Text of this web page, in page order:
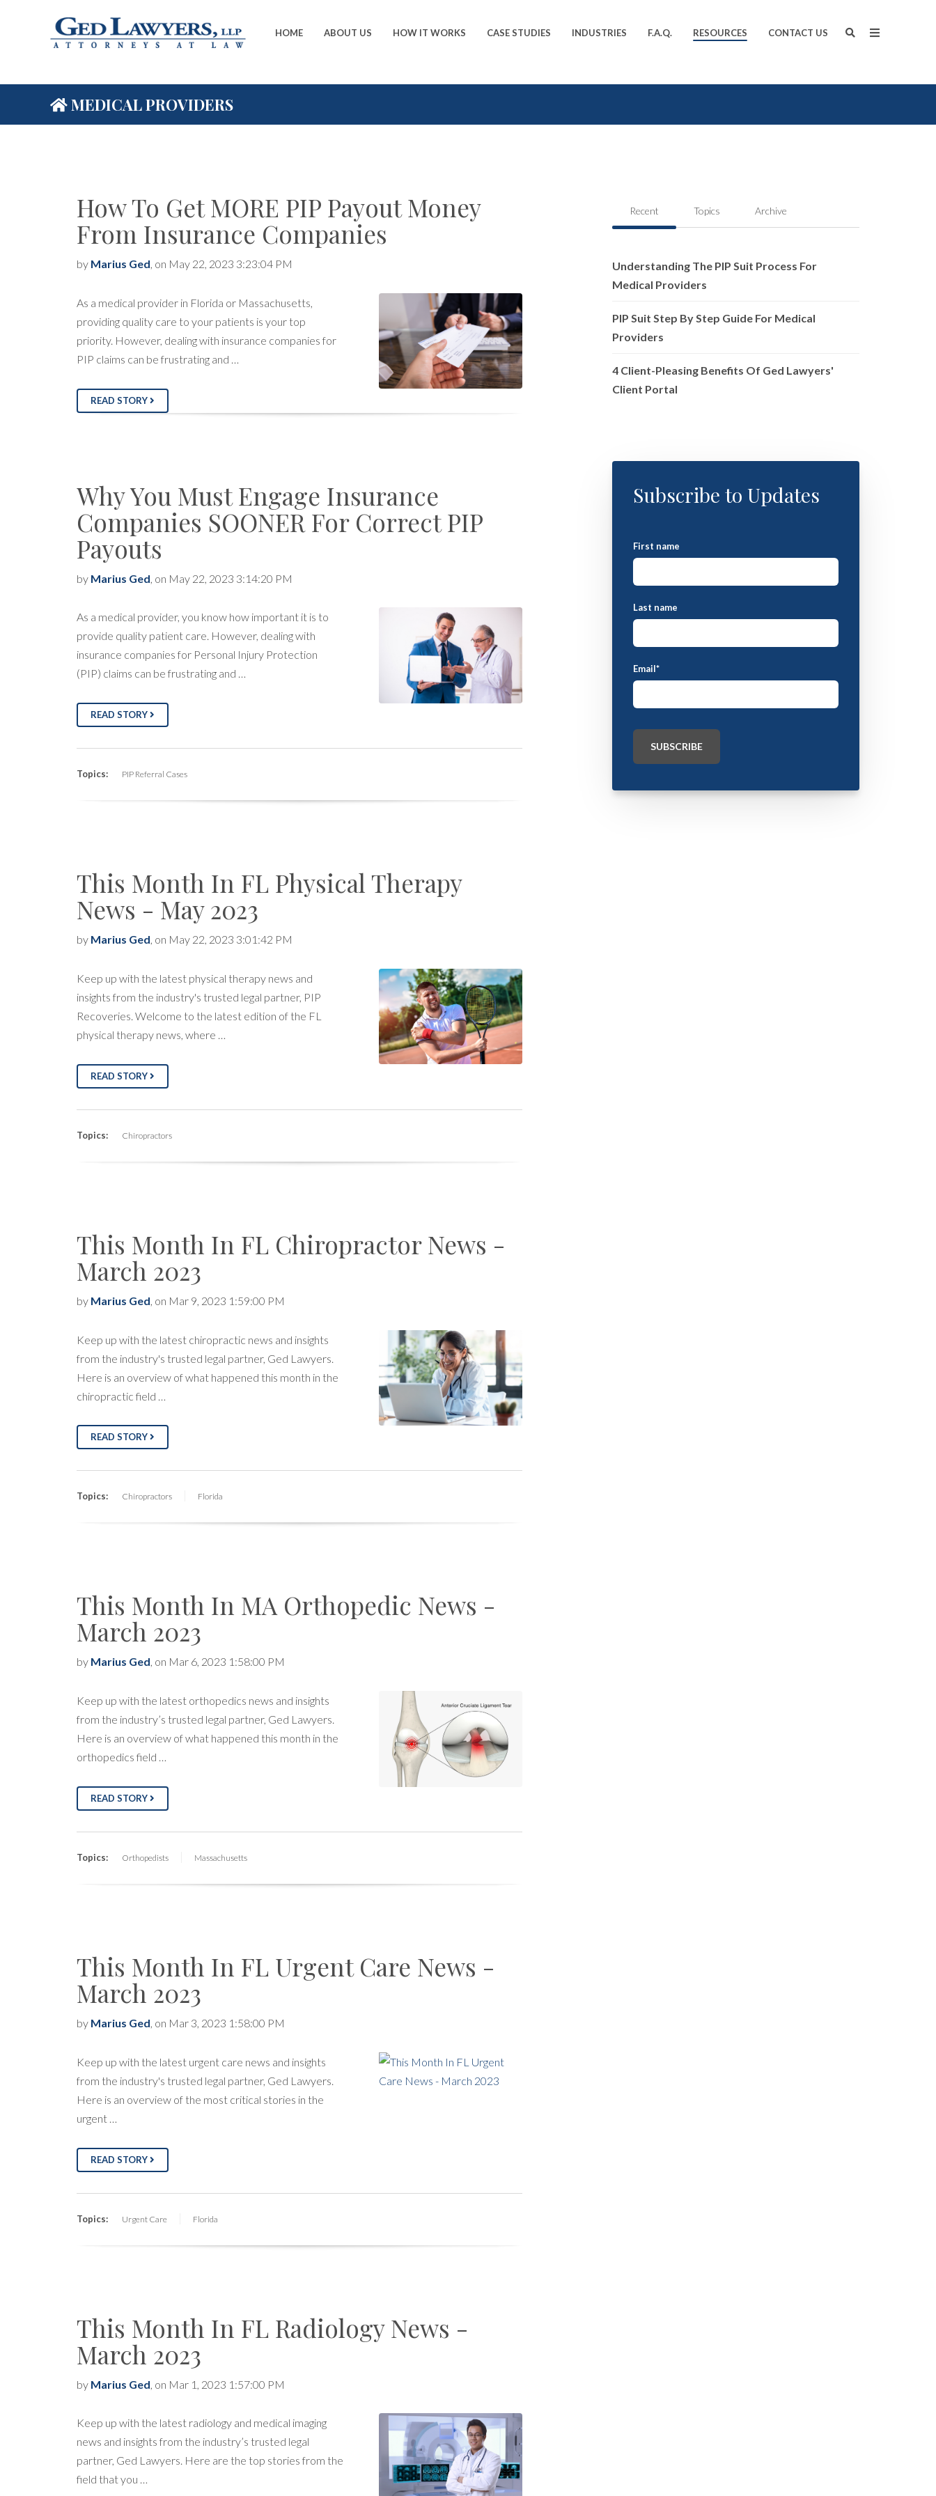
HOME ABOUT US HOW IT WORKS CASE STUDIES INDUSTRIES F.A.Q. RESOURCES CONTACT US
MEDICAL PROVIDERS
How To Get MORE PIP Payout Money
From Insurance Companies
by Marius Ged, on May 22, 2023 3:23:04 PM
As a medical provider in Florida or Massachusetts,
providing quality care to your patients is your top
priority. However, dealing with insurance companies for
PIP claims can be frustrating and …
READ STORY
Why You Must Engage Insurance
Companies SOONER For Correct PIP
Payouts
by Marius Ged , on May 22, 2023 3:14:20 PM
As a medical provider, you know how important it is to
provide quality patient care. However, dealing with
insurance companies for Personal Injury Protection
(PIP) claims can be frustrating and …
READ STORY
Topics: PIP Referral Cases
This Month In FL Physical Therapy
News - May 2023
by Marius Ged, on May 22, 2023 3:01:42 PM
Keep up with the latest physical therapy news and
insights from the industry's trusted legal partner, PIP
Recoveries. Welcome to the latest edition of the FL
physical therapy news, where …
READ STORY
Topics: Chiropractors
This Month In FL Chiropractor News -
March 2023
by Marius Ged , on Mar 9, 2023 1:59:00 PM
Keep up with the latest chiropractic news and insights
from the industry's trusted legal partner, Ged Lawyers.
Here is an overview of what happened this month in the
chiropractic field …
READ STORY
Topics: Chiropractors Florida
This Month In MA Orthopedic News -
March 2023
by Marius Ged, on Mar 6, 2023 1:58:00 PM
Keep up with the latest orthopedics news and insights
from the industry’s trusted legal partner, Ged Lawyers.
Here is an overview of what happened this month in the
orthopedics field …
READ STORY
Topics: Orthopedists Massachusetts
This Month In FL Urgent Care News -
March 2023
by Marius Ged, on Mar 3, 2023 1:58:00 PM
Keep up with the latest urgent care news and insights
from the industry's trusted legal partner, Ged Lawyers.
Here is an overview of the most critical stories in the
urgent …
READ STORY
Topics: Urgent Care Florida
This Month In FL Radiology News -
March 2023
by Marius Ged , on Mar 1, 2023 1:57:00 PM
Keep up with the latest radiology and medical imaging
news and insights from the industry’s trusted legal
partner, Ged Lawyers. Here are the top stories from the
field that you …
Recent Topics Archive
Understanding The PIP Suit Process For
Medical Providers
PIP Suit Step By Step Guide For Medical
Providers
4 Client-Pleasing Benefits Of Ged Lawyers'
Client Portal
Subscribe to Updates
First name
Last name
Email*